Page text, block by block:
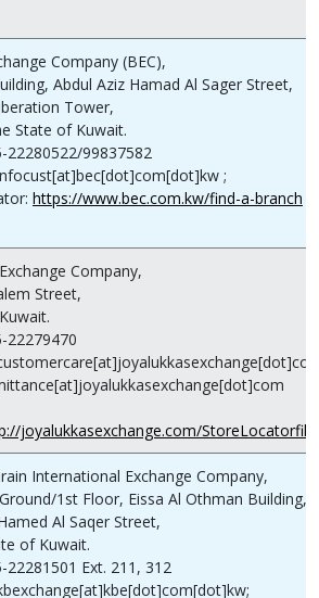
Company (BEC),
Abdul Aziz Hamad Al Sager Street,
Tower,
State of Kuwait.
22280522/99837582
;
https://www.bec.com.kw/find-a-branch
Company,
Street,
22279470
joyalukkasexchange.com/
International Exchange Company,
1st Floor, Eissa Al Othman Building,
Al Saqer Street,
of Kuwait.
22281501 Ext. 211, 312